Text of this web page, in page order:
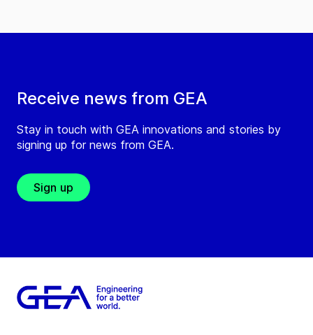
Receive news from GEA
Stay in touch with GEA innovations and stories by
signing up for news from GEA.
Sign up